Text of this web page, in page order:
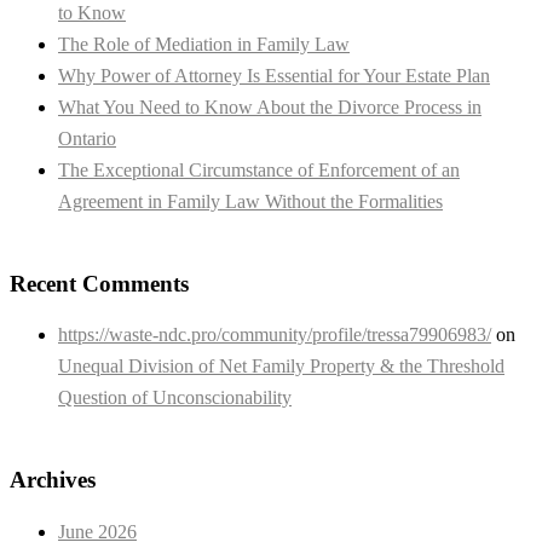
to Know
The Role of Mediation in Family Law
Why Power of Attorney Is Essential for Your Estate Plan
What You Need to Know About the Divorce Process in
Ontario
The Exceptional Circumstance of Enforcement of an
Agreement in Family Law Without the Formalities
Recent Comments
https://waste-ndc.pro/community/profile/tressa79906983/on
Unequal Division of Net Family Property & the Threshold
Question of Unconscionability
Archives
June 2026